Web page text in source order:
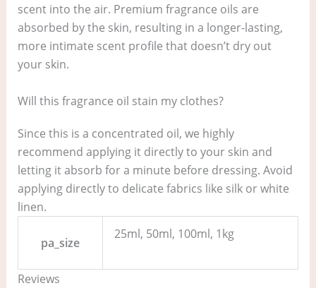
scent into the air. Premium fragrance oils are
absorbed by the skin, resulting in a longer-lasting,
more intimate scent profile that doesn’t dry out
your skin.
Will this fragrance oil stain my clothes?
Since this is a concentrated oil, we highly
recommend applying it directly to your skin and
letting it absorb for a minute before dressing. Avoid
applying directly to delicate fabrics like silk or white
linen.
pa_size
25ml, 50ml, 100ml, 1kg
Reviews